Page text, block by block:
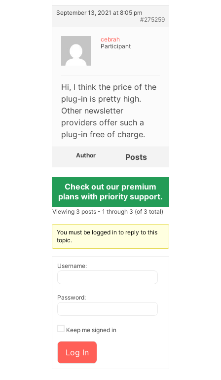
September 13, 2021 at 8:05 pm
#275259
cebrah
Participant
Hi, I think the price of the
plug-in is pretty high.
Other newsletter
providers offer such a
plug-in free of charge.
Author Posts
Check out our premium
plans with priority support.
Viewing 3 posts - 1 through 3 (of 3 total)
You must be logged in to reply to this
topic.
Username:
Password:
Keep me signed in
Log In